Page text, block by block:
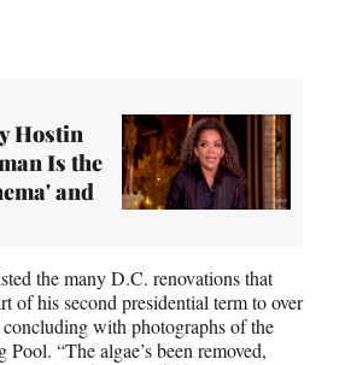
Hostin
Is the
and
the many D.C. renovations that
of his second presidential term to over
concluding with photographs of the
“The algae’s been removed,